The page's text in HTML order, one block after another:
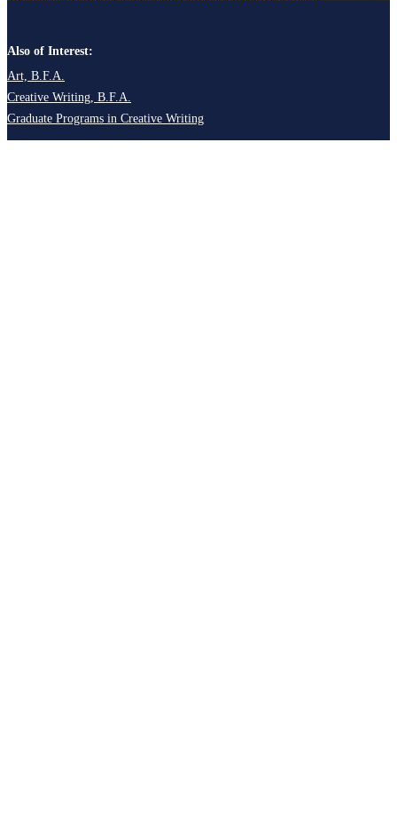
Also of Interest:
Art, B.F.A.
Creative Writing, B.F.A.
Graduate Programs in Creative Writing